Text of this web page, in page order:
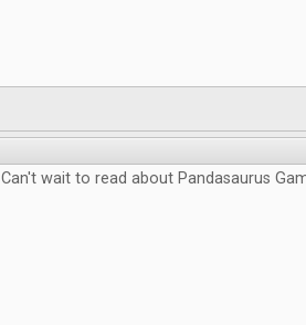
Can't wait to read about Pandasaurus